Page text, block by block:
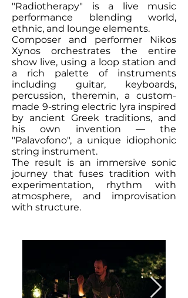
"Radiotherapy" is a live music
performance blending world,
ethnic, and lounge elements.
Composer and performer Nikos
Xynos orchestrates the entire
show live, using a loop station and
a rich palette of instruments
including guitar, keyboards,
percussion, theremin, a custom-
made 9-string electric lyra inspired
by ancient Greek traditions, and
his own invention — the
"Palavofono", a unique idiophonic
string instrument.
The result is an immersive sonic
journey that fuses tradition with
experimentation, rhythm with
atmosphere, and improvisation
with structure.